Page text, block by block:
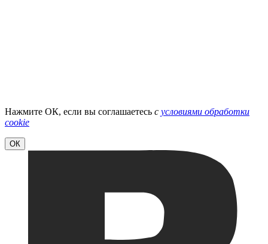
Нажмите ОК, если вы соглашаетесь с условиями обработки
cookie
ОК